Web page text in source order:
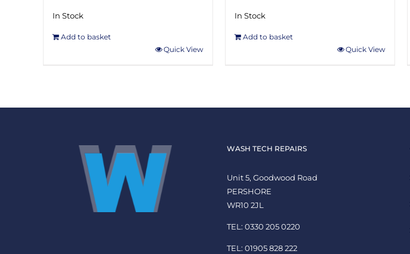
In Stock
Add to basket
Quick View
In Stock
Add to basket
Quick View
WASH TECH REPAIRS
Unit 5, Goodwood Road
PERSHORE
WR10 2JL
TEL: 0330 205 0220
TEL: 01905 828 222